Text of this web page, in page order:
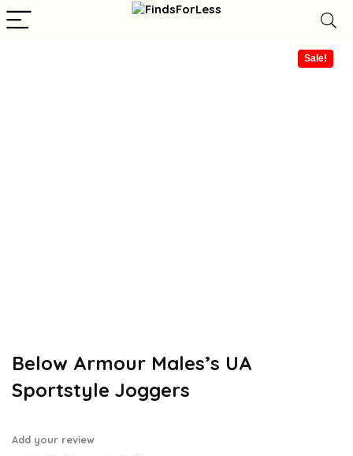
Sale!
Below Armour Males’s UA
Sportstyle Joggers
Add your review